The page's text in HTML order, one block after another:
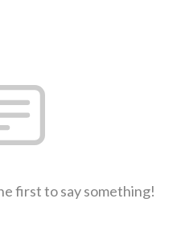
first to say something!